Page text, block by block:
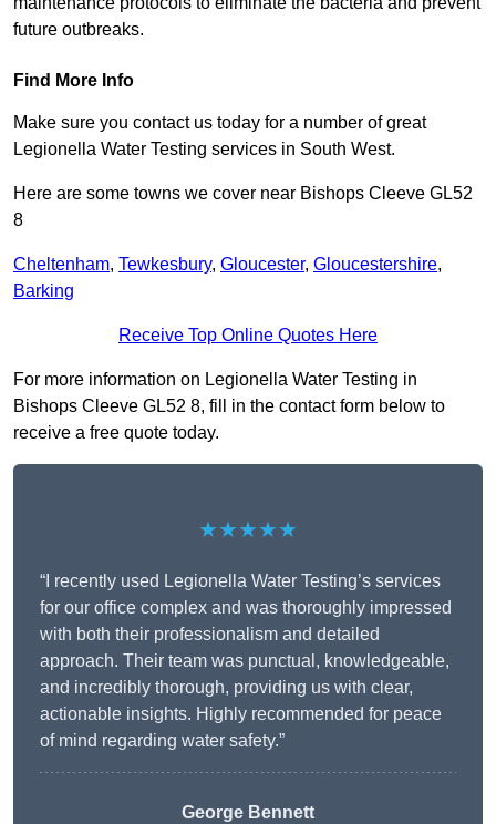
future outbreaks.
Find More Info
Make sure you contact us today for a number of great
Legionella Water Testing services in South West.
Here are some towns we cover near Bishops Cleeve GL52
8
Cheltenham, Tewkesbury, Gloucester, Gloucestershire,
Barking
Receive Top Online Quotes Here
For more information on Legionella Water Testing in
Bishops Cleeve GL52 8, fill in the contact form below to
receive a free quote today.
★★★★★
“I recently used Legionella Water Testing’s services
for our office complex and was thoroughly impressed
with both their professionalism and detailed
approach. Their team was punctual, knowledgeable,
and incredibly thorough, providing us with clear,
actionable insights. Highly recommended for peace
of mind regarding water safety.”
George Bennett